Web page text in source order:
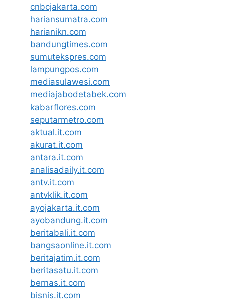
cnbcjakarta.com
hariansumatra.com
harianikn.com
bandungtimes.com
sumutekspres.com
lampungpos.com
mediasulawesi.com
mediajabodetabek.com
kabarflores.com
seputarmetro.com
aktual.it.com
akurat.it.com
antara.it.com
analisadaily.it.com
antv.it.com
antvklik.it.com
ayojakarta.it.com
ayobandung.it.com
beritabali.it.com
bangsaonline.it.com
beritajatim.it.com
beritasatu.it.com
bernas.it.com
bisnis.it.com